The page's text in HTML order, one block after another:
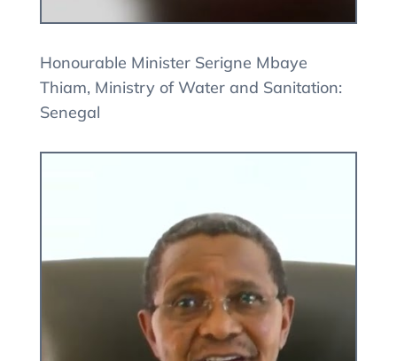
Honourable Minister Serigne Mbaye
Thiam, Ministry of Water and Sanitation:
Senegal